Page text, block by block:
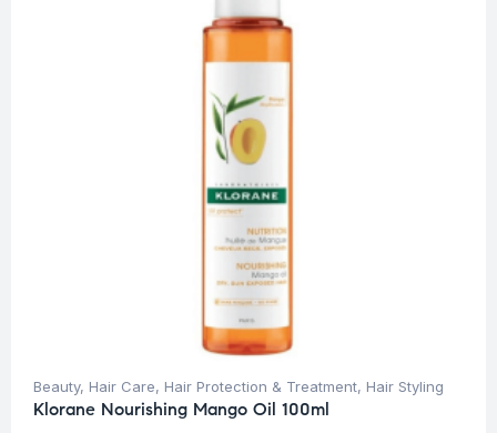
Beauty, Hair Care, Hair Protection & Treatment, Hair Styling
Klorane Nourishing Mango Oil 100ml